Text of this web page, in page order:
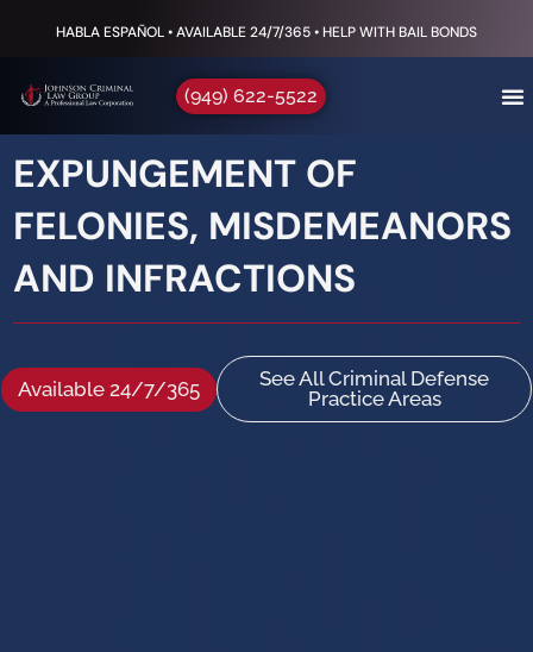
HABLA ESPAÑOL • AVAILABLE 24/7/365 • HELP WITH BAIL BONDS
(949) 622-5522
EXPUNGEMENT OF
FELONIES, MISDEMEANORS
AND INFRACTIONS
Available 24/7/365
See All Criminal Defense
Practice Areas